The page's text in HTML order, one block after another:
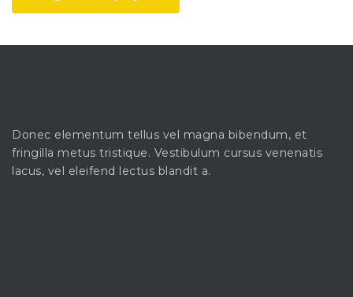
Donec elementum tellus vel magna bibendum, et
fringilla metus tristique. Vestibulum cursus venenatis
lacus, vel eleifend lectus blandit a.